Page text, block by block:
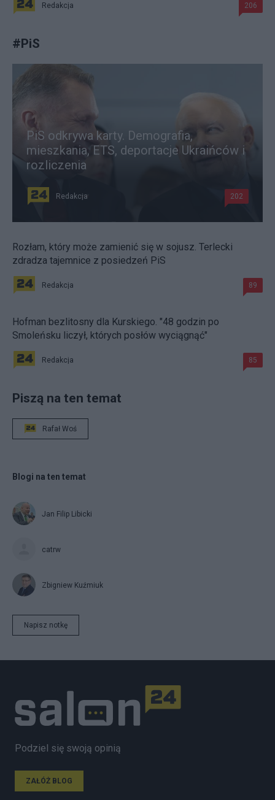
Redakcja 206
#PiS
PiS odkrywa karty. Demografia,
mieszkania, ETS, deportacje Ukraińców i
rozliczenia
Redakcja 202
Rozłam, który może zamienić się w sojusz. Terlecki
zdradza tajemnice z posiedzeń PiS
Redakcja 89
Hofman bezlitosny dla Kurskiego. "48 godzin po
Smoleńsku liczył, których posłów wyciągnąć"
Redakcja 85
Piszą na ten temat
Rafał Woś
Blogi na ten temat
Jan Filip Libicki
catrw
Zbigniew Kuźmiuk
Napisz notkę
Podziel się swoją opinią
ZAŁÓŻ BLOG